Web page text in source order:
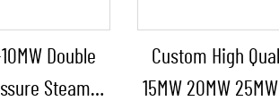
Double
Steam
Custom High
15MW 20MW